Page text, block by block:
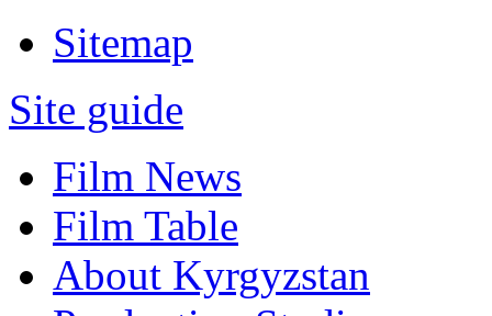
Sitemap
Site guide
Film News
Film Table
About Kyrgyzstan